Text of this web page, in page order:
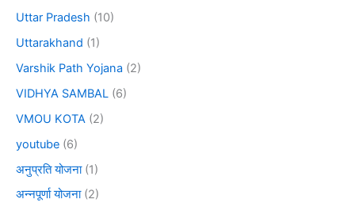
Uttar Pradesh (10)
Uttarakhand (1)
Varshik Path Yojana (2)
VIDHYA SAMBAL (6)
VMOU KOTA (2)
youtube (6)
अनुप्रति योजना(1)
अन्नपूर्णा योजना(2)